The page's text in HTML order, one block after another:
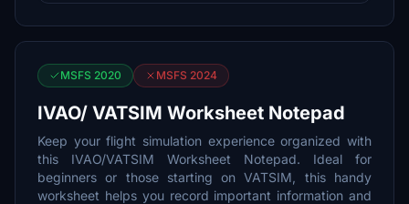
MSFS 2020 MSFS 2024
IVAO/ VATSIM Worksheet Notepad
Keep your flight simulation experience organized with
this IVAO/VATSIM Worksheet Notepad. Ideal for
beginners or those starting on VATSIM, this handy
worksheet helps you record important information and